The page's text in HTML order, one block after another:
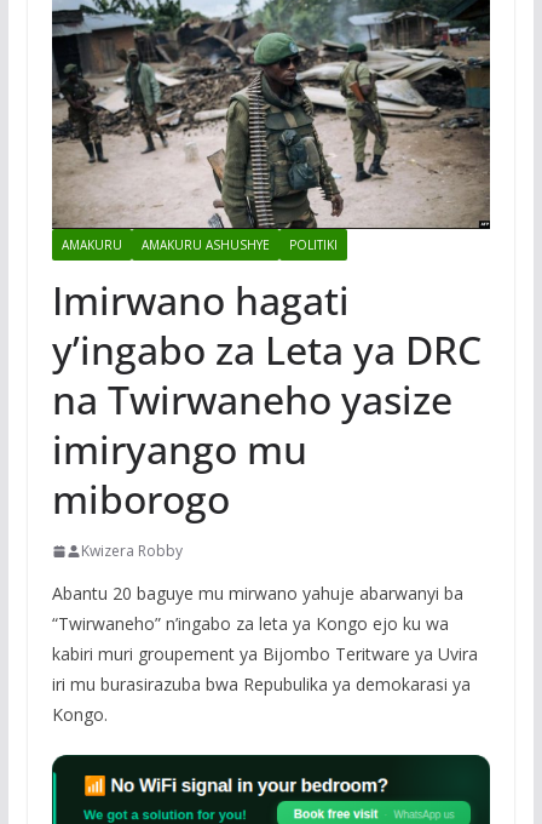
AMAKURU AMAKURU ASHUSHYE POLITIKI
Imirwano hagati
y’ingabo za Leta ya DRC
na Twirwaneho yasize
imiryango mu
miborogo
Kwizera Robby
Abantu 20 baguye mu mirwano yahuje abarwanyi ba
“Twirwaneho” n’ingabo za leta ya Kongo ejo ku wa
kabiri muri groupement ya Bijombo Teritware ya Uvira
iri mu burasirazuba bwa Repubulika ya demokarasi ya
Kongo.